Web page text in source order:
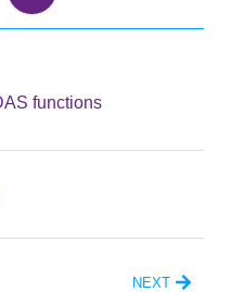
functions
NEXT